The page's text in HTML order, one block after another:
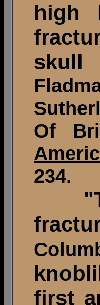
high
skull
Of
234.
first